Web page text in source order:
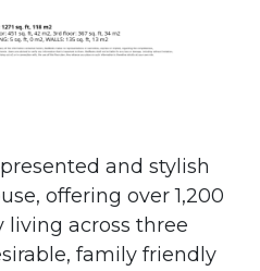
and stylish
offering over 1,200
living across three
family friendly